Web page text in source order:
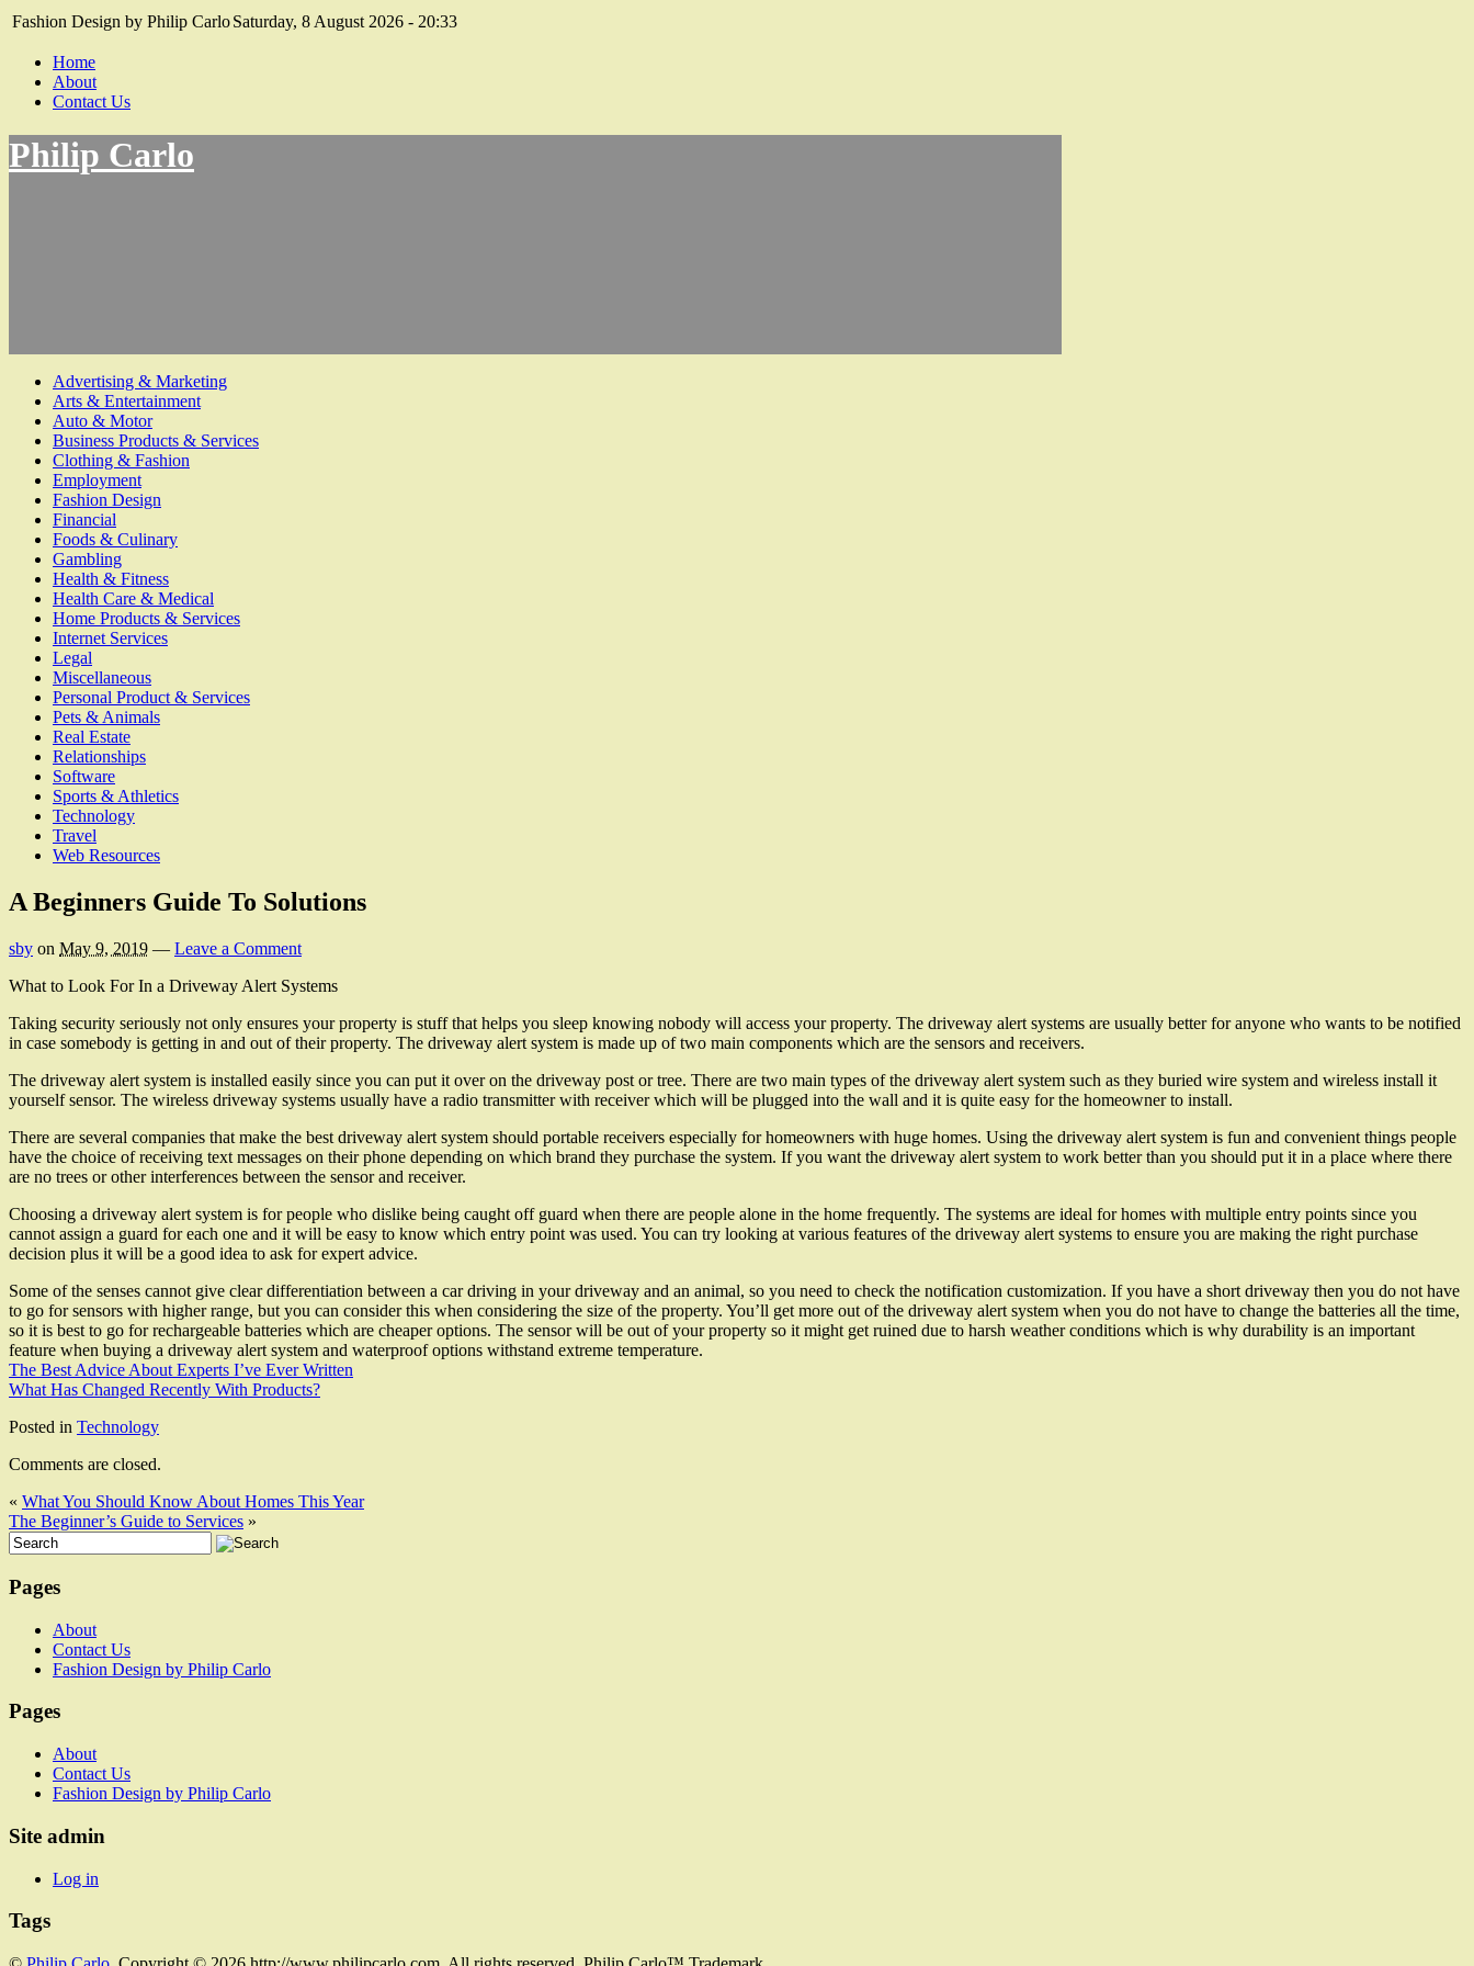
Fashion Design by Philip CarloSaturday, 8 August 2026 - 20:33
Home
About
Contact Us
Philip Carlo
Advertising & Marketing
Arts & Entertainment
Auto & Motor
Business Products & Services
Clothing & Fashion
Employment
Fashion Design
Financial
Foods & Culinary
Gambling
Health & Fitness
Health Care & Medical
Home Products & Services
Internet Services
Legal
Miscellaneous
Personal Product & Services
Pets & Animals
Real Estate
Relationships
Software
Sports & Athletics
Technology
Travel
Web Resources
A Beginners Guide To Solutions
sby on May 9, 2019 — Leave a Comment
What to Look For In a Driveway Alert Systems
Taking security seriously not only ensures your property is stuff that helps you sleep knowing nobody will access your property. The driveway alert systems are usually better for anyone who wants to be notified
in case somebody is getting in and out of their property. The driveway alert system is made up of two main components which are the sensors and receivers.
The driveway alert system is installed easily since you can put it over on the driveway post or tree. There are two main types of the driveway alert system such as they buried wire system and wireless install it
yourself sensor. The wireless driveway systems usually have a radio transmitter with receiver which will be plugged into the wall and it is quite easy for the homeowner to install.
There are several companies that make the best driveway alert system should portable receivers especially for homeowners with huge homes. Using the driveway alert system is fun and convenient things people
have the choice of receiving text messages on their phone depending on which brand they purchase the system. If you want the driveway alert system to work better than you should put it in a place where there
are no trees or other interferences between the sensor and receiver.
Choosing a driveway alert system is for people who dislike being caught off guard when there are people alone in the home frequently. The systems are ideal for homes with multiple entry points since you
cannot assign a guard for each one and it will be easy to know which entry point was used. You can try looking at various features of the driveway alert systems to ensure you are making the right purchase
decision plus it will be a good idea to ask for expert advice.
Some of the senses cannot give clear differentiation between a car driving in your driveway and an animal, so you need to check the notification customization. If you have a short driveway then you do not have
to go for sensors with higher range, but you can consider this when considering the size of the property. You’ll get more out of the driveway alert system when you do not have to change the batteries all the time,
so it is best to go for rechargeable batteries which are cheaper options. The sensor will be out of your property so it might get ruined due to harsh weather conditions which is why durability is an important
feature when buying a driveway alert system and waterproof options withstand extreme temperature.
The Best Advice About Experts I’ve Ever Written
What Has Changed Recently With Products?
Posted in Technology
Comments are closed.
« What You Should Know About Homes This Year
The Beginner’s Guide to Services »
Pages
About
Contact Us
Fashion Design by Philip Carlo
Pages
About
Contact Us
Fashion Design by Philip Carlo
Site admin
Log in
Tags